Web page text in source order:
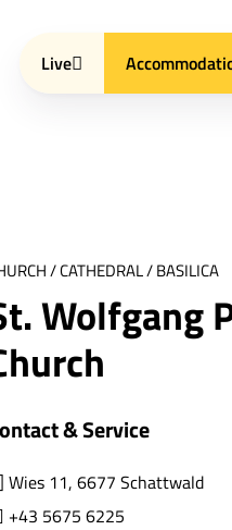
/ CATHEDRAL / BASILICA
Wolfgang
& Service
Wies 11, 6677 Schattwald
+43 5675 6225
Live